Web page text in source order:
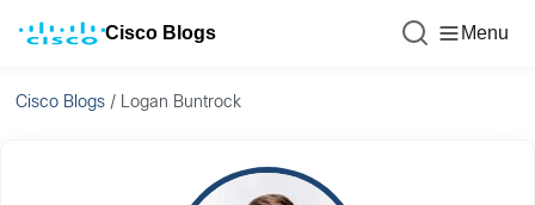
Cisco Blogs Menu
Cisco Blogs / Logan Buntrock